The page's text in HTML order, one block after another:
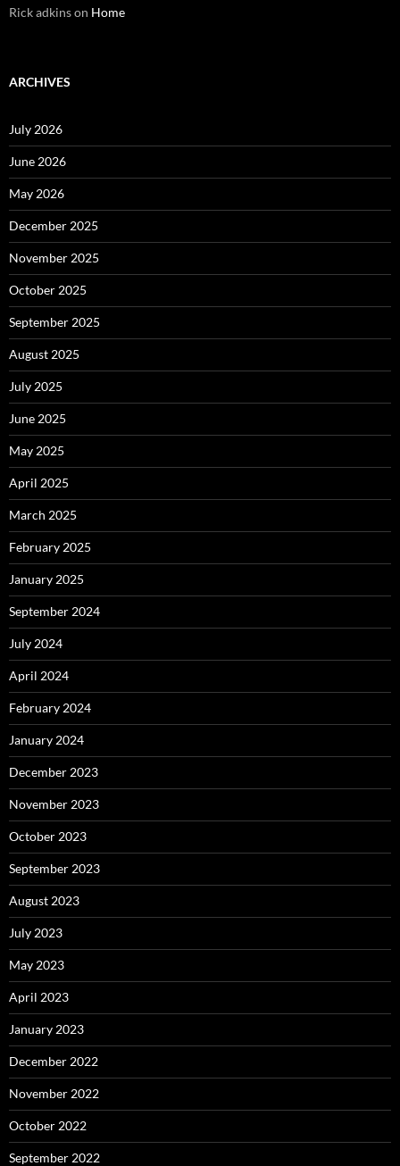
Rick adkinson Home
ARCHIVES
July 2026
June 2026
May 2026
December 2025
November 2025
October 2025
September 2025
August 2025
July 2025
June 2025
May 2025
April 2025
March 2025
February 2025
January 2025
September 2024
July 2024
April 2024
February 2024
January 2024
December 2023
November 2023
October 2023
September 2023
August 2023
July 2023
May 2023
April 2023
January 2023
December 2022
November 2022
October 2022
September 2022